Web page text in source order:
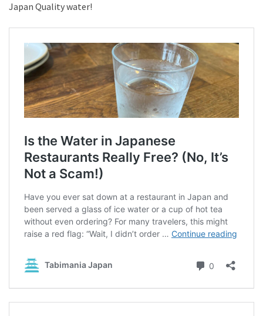
Japan Quality water!